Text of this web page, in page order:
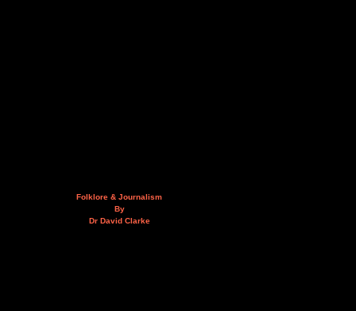
Folklore & Journalism
By
Dr David Clarke